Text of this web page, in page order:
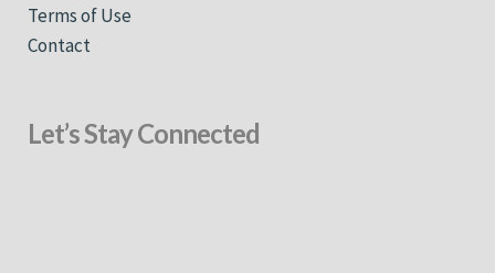
Terms of Use
Contact
Let’s Stay Connected